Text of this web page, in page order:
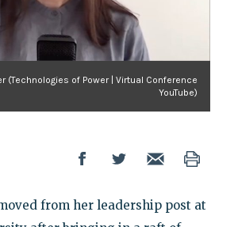
(Technologies of Power | Virtual Conference
YouTube)
from her leadership post at